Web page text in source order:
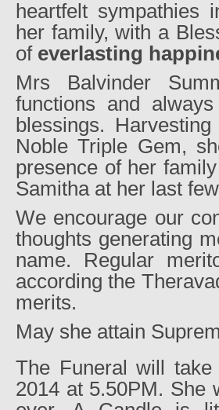
heartfelt sympathies
her family, with a
of everlasting
Mrs Balvinder
functions and
blessings.
Noble Triple Gem,
presence of her
Samitha at her last
We encourage our
thoughts generating
name. Regular
according the
merits.
May she attain
The Funeral will
2014 at 5.50PM. She